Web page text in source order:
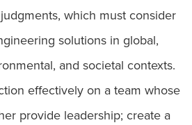
which must consider
solutions in global,
and societal contexts.
effectively on a team whose
provide leadership; create a